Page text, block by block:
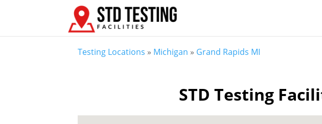
Testing Locations » Michigan » Grand Rapids MI
STD Testing